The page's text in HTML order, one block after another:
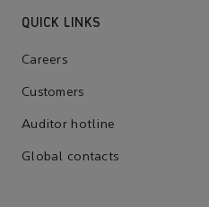
QUICK LINKS
Careers
Customers
Auditor hotline
Global contacts